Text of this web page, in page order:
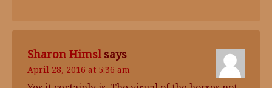
Sharon Himsl says
April 28, 2016 at 5:36 am